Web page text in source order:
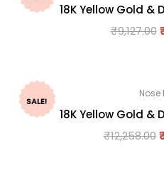
18K Yellow Gold &
₹9,127.00
SALE!
Nose
18K Yellow Gold &
₹12,258.00